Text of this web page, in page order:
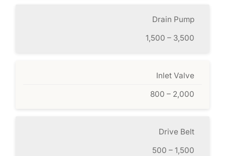
Drain Pump
1,500 – 3,500
Inlet Valve
800 – 2,000
Drive Belt
500 – 1,500